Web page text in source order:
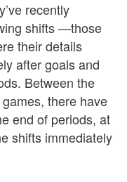
recently
shifts —those
their details
after goals and
Between the
there have
end of periods, at
shifts immediately